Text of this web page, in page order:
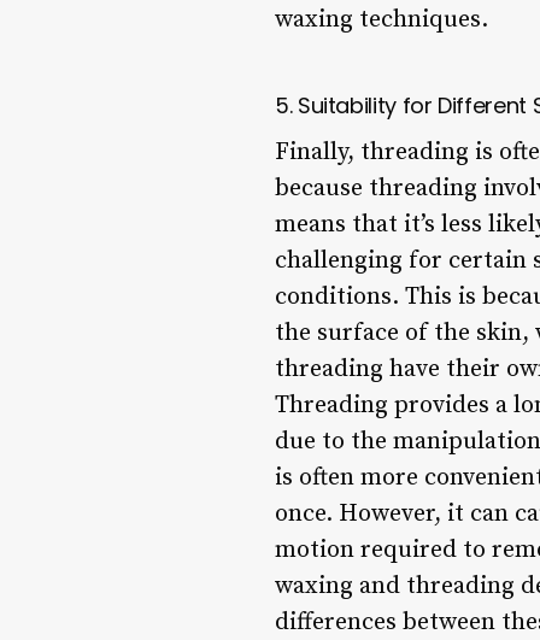
waxing techniques.
5. Suitability for Different
Finally, threading is
because threading
means that it’s less
challenging for certain
conditions. This is
the surface of the skin,
threading have their
Threading provides a
due to the
is often more
once. However, it can
motion required to
waxing and threading
differences between